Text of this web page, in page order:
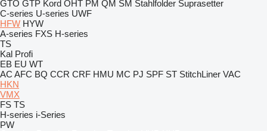
GTO GTP Kord OHT PM QM SM Stahlfolder Suprasetter
C-series U-series UWF
HFW HYW
A-series FXS H-series
TS
Kal Profi
EB EU WT
AC AFC BQ CCR CRF HMU MC PJ SPF ST StitchLiner VAC
HKN
VMX
FS TS
H-series i-Series
PW